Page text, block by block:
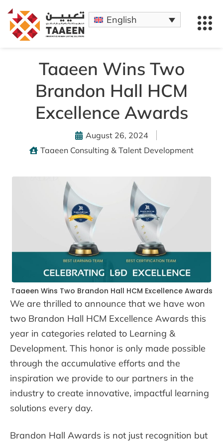
English
Taaeen Wins Two
Brandon Hall HCM
Excellence Awards
August 26, 2024
Taaeen Consulting & Talent Development
Taaeen Wins Two Brandon Hall HCM Excellence Awards
We are thrilled to announce that we have won
two Brandon Hall HCM Excellence Awards this
year in categories related to Learning &
Development. This honor is only made possible
through the accumulative efforts and the
inspiration we provide to our partners in the
industry to create innovative, impactful learning
solutions every day.
Brandon Hall Awards is not just recognition but